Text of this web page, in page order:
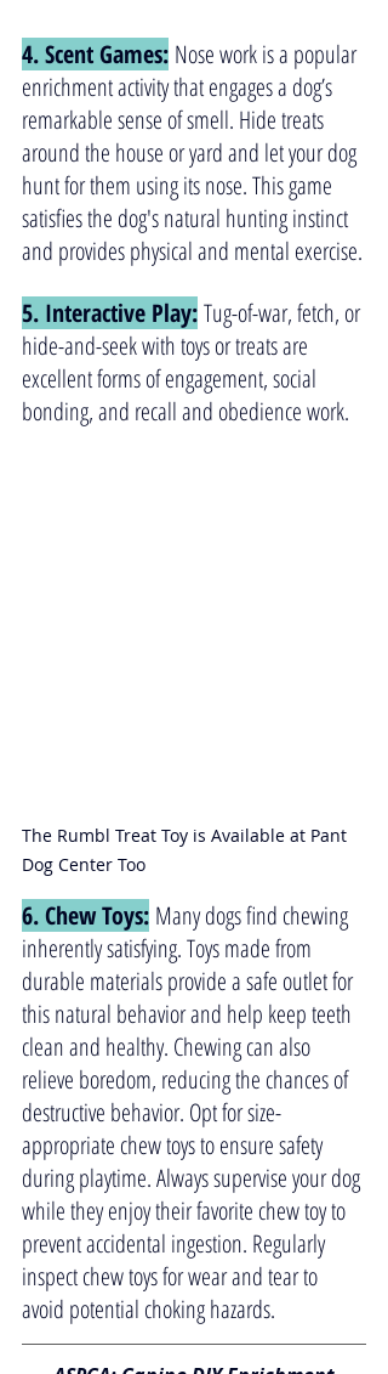
4. Scent Games: Nose work is a popular
enrichment activity that engages a dog’s
remarkable sense of smell. Hide treats
around the house or yard and let your dog
hunt for them using its nose. This game
satisfies the dog's natural hunting instinct
and provides physical and mental exercise.
5. Interactive Play: Tug-of-war, fetch, or
hide-and-seek with toys or treats are
excellent forms of engagement, social
bonding, and recall and obedience work.
The Rumbl Treat Toy is Available at Pant
Dog Center Too
6. Chew Toys: Many dogs find chewing
inherently satisfying. Toys made from
durable materials provide a safe outlet for
this natural behavior and help keep teeth
clean and healthy. Chewing can also
relieve boredom, reducing the chances of
destructive behavior. Opt for size-
appropriate chew toys to ensure safety
during playtime. Always supervise your dog
while they enjoy their favorite chew toy to
prevent accidental ingestion. Regularly
inspect chew toys for wear and tear to
avoid potential choking hazards.